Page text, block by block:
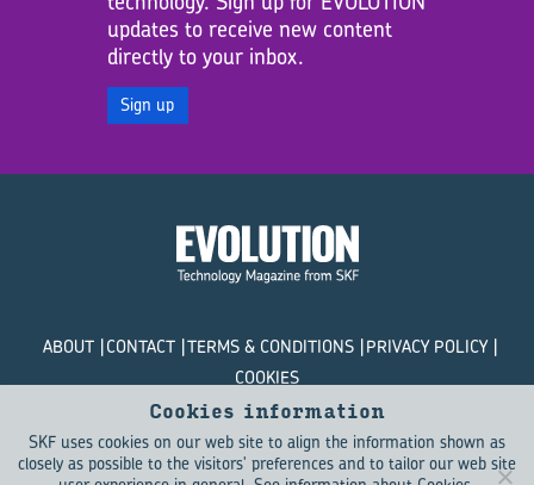
updates to receive new content
directly to your inbox.
Sign up
ABOUT CONTACT TERMS & CONDITIONS PRIVACY POLICY
COOKIES
© SKF Evolution 2026
Cookies information
SKF uses cookies on our web site to align the information shown as
closely as possible to the visitors' preferences and to tailor our web site